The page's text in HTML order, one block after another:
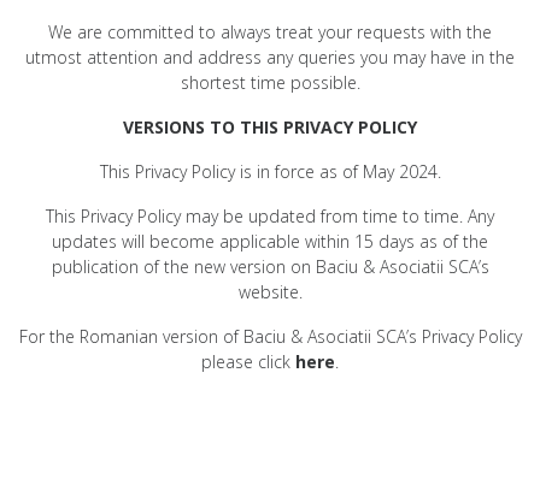
We are committed to always treat your requests with the
utmost attention and address any queries you may have in the
shortest time possible.
VERSIONS TO THIS PRIVACY POLICY
This Privacy Policy is in force as of May 2024.
This Privacy Policy may be updated from time to time. Any
updates will become applicable within 15 days as of the
publication of the new version on Baciu & Asociatii SCA’s
website.
For the Romanian version of Baciu & Asociatii SCA’s Privacy Policy
please click here.